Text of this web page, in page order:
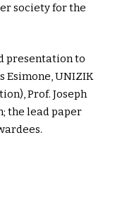
society for the
presentation to
Esimone, UNIZIK
Prof. Joseph
the lead paper